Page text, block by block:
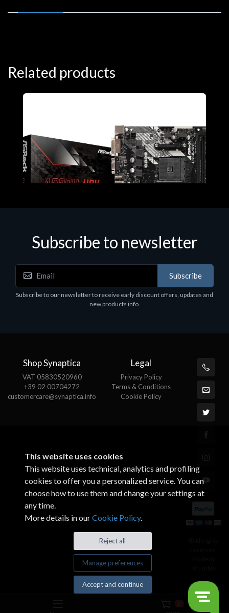
Related products
Motherboards - Schede Madri
ASROCK A320M-HDV R4.0
Subscribe to newsletter
Subscribe
Subscribe to our newsletter to receive early discount offers, updates and
new products info.
Shop Synaptica
VAT 05830520960
+39 02 00704272
customercare@synaptica.info
Legal
Privacy Policy
Terms & Conditions
Cookie Policy
This website uses cookies
This website uses technical, analytics and profiling
cookies to offer you a personalized service. You can
choose how to use them and change your settings at
any time.
More details in ourCookie Policy.
Reject all
Manage preferences
Accept and continue